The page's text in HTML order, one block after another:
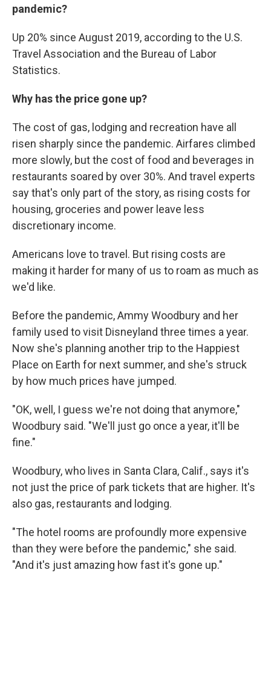
pandemic?
Up 20% since August 2019, according to the U.S.
Travel Association and the Bureau of Labor
Statistics.
Why has the price gone up?
The cost of gas, lodging and recreation have all
risen sharply since the pandemic. Airfares climbed
more slowly, but the cost of food and beverages in
restaurants soared by over 30%. And travel experts
say that's only part of the story, as rising costs for
housing, groceries and power leave less
discretionary income.
Americans love to travel. But rising costs are
making it harder for many of us to roam as much as
we'd like.
Before the pandemic, Ammy Woodbury and her
family used to visit Disneyland three times a year.
Now she's planning another trip to the Happiest
Place on Earth for next summer, and she's struck
by how much prices have jumped.
"OK, well, I guess we're not doing that anymore,"
Woodbury said. "We'll just go once a year, it'll be
fine."
Woodbury, who lives in Santa Clara, Calif., says it's
not just the price of park tickets that are higher. It's
also gas, restaurants and lodging.
"The hotel rooms are profoundly more expensive
than they were before the pandemic," she said.
"And it's just amazing how fast it's gone up."